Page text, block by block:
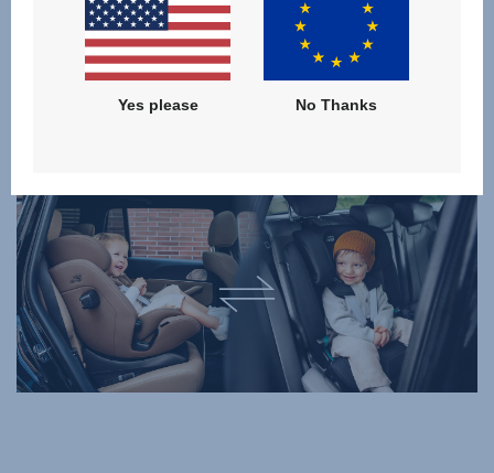
Discover and compare our models of the category
COMBINATION CAR SEATS
and find the right product for your family!
Yes please No Thanks